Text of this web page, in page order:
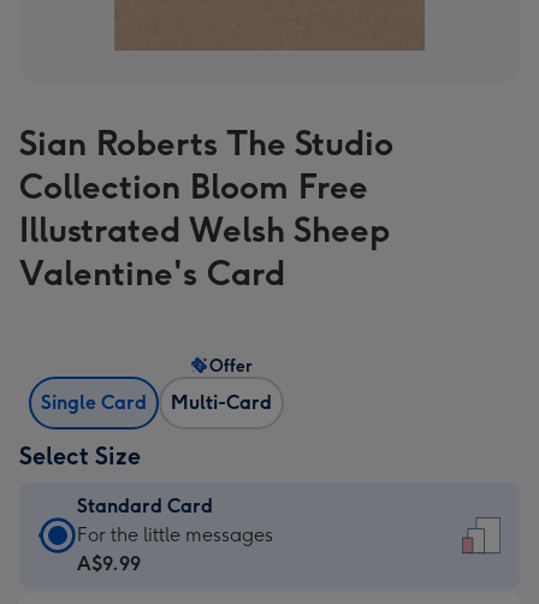
Sian Roberts The Studio
Collection Bloom Free
Illustrated Welsh Sheep
Valentine's Card
Single Card Multi-Card
Offer
Select Size
Standard Card
Standard
Card
For the little messages
A$9.99